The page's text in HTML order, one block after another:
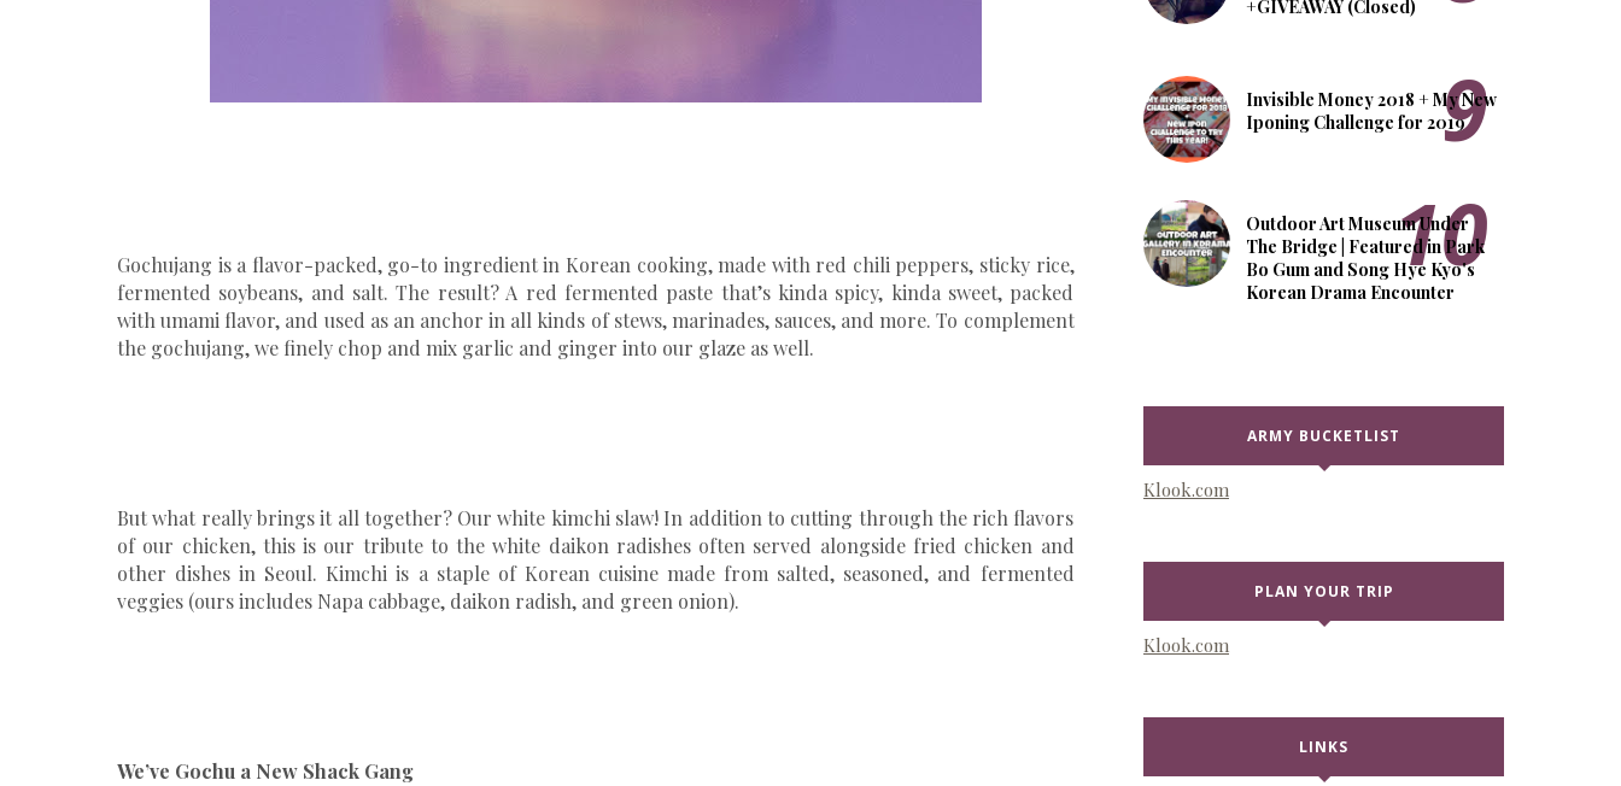
Gochujang is a flavor-packed, go-to ingredient in Korean cooking, made with red chili peppers, sticky rice,
fermented soybeans, and salt. The result? A red fermented paste that’s kinda spicy, kinda sweet, packed
with umami flavor, and used as an anchor in all kinds of stews, marinades, sauces, and more. To complement
the gochujang, we finely chop and mix garlic and ginger into our glaze as well.
But what really brings it all together? Our white kimchi slaw! In addition to cutting through the rich flavors
of our chicken, this is our tribute to the white daikon radishes often served alongside fried chicken and
other dishes in Seoul. Kimchi is a staple of Korean cuisine made from salted, seasoned, and fermented
veggies (ours includes Napa cabbage, daikon radish, and green onion).
We’ve Gochu a New Shack Gang
+GIVEAWAY (Closed)
Invisible Money 2018 + My New
Iponing Challenge for 2019
Outdoor Art Museum Under
The Bridge | Featured in Park
Bo Gum and Song Hye Kyo's
Korean Drama Encounter
ARMY BUCKETLIST
Klook.com
PLAN YOUR TRIP
Klook.com
LINKS